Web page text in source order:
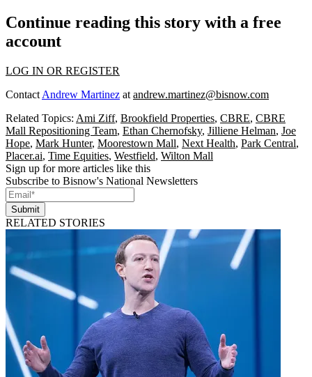
Continue reading this story with a free
account
LOG IN OR REGISTER
Contact Andrew Martinez at andrew.martinez@bisnow.com
Related Topics: Ami Ziff, Brookfield Properties, CBRE, CBRE
Mall Repositioning Team, Ethan Chernofsky, Jilliene Helman, Joe
Hope, Mark Hunter, Moorestown Mall, Next Health, Park Central,
Placer.ai, Time Equities, Westfield, Wilton Mall
Sign up for more articles like this
Subscribe to Bisnow's National Newsletters
Submit
RELATED STORIES